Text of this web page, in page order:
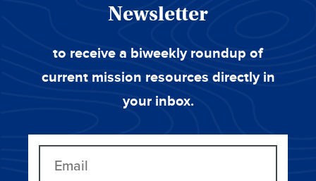
Newsletter
to receive a biweekly roundup of
current mission resources directly in
your inbox.